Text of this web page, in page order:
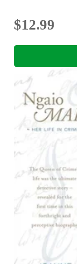
$12.99